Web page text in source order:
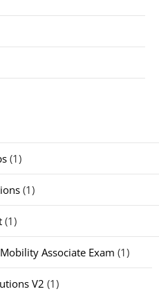
(1)
(1)
(1)
Associate Exam (1)
V2 (1)